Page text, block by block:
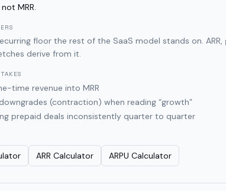
MRR.
floor the rest of the SaaS model stands on.
derive from it.
time revenue into MRR
(contraction) when reading “growth”
prepaid deals inconsistently quarter to quarter
ARR Calculator ARPU Calculator